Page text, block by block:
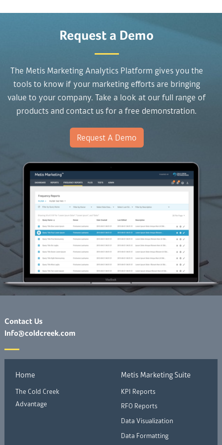
Request a Demo
The Metis Marketing Analytics Platform gives you the
tools to know if your marketing efforts are bringing
value to your company. Take a look at our full range of
products and contact us for a free demonstration.
Request A Demo
Contact Us
Info@coldcreek.com
Home
The Cold Creek
Advantage
Metis Marketing Suite
KPI Reports
RFO Reports
Data Visualization
Data Formatting